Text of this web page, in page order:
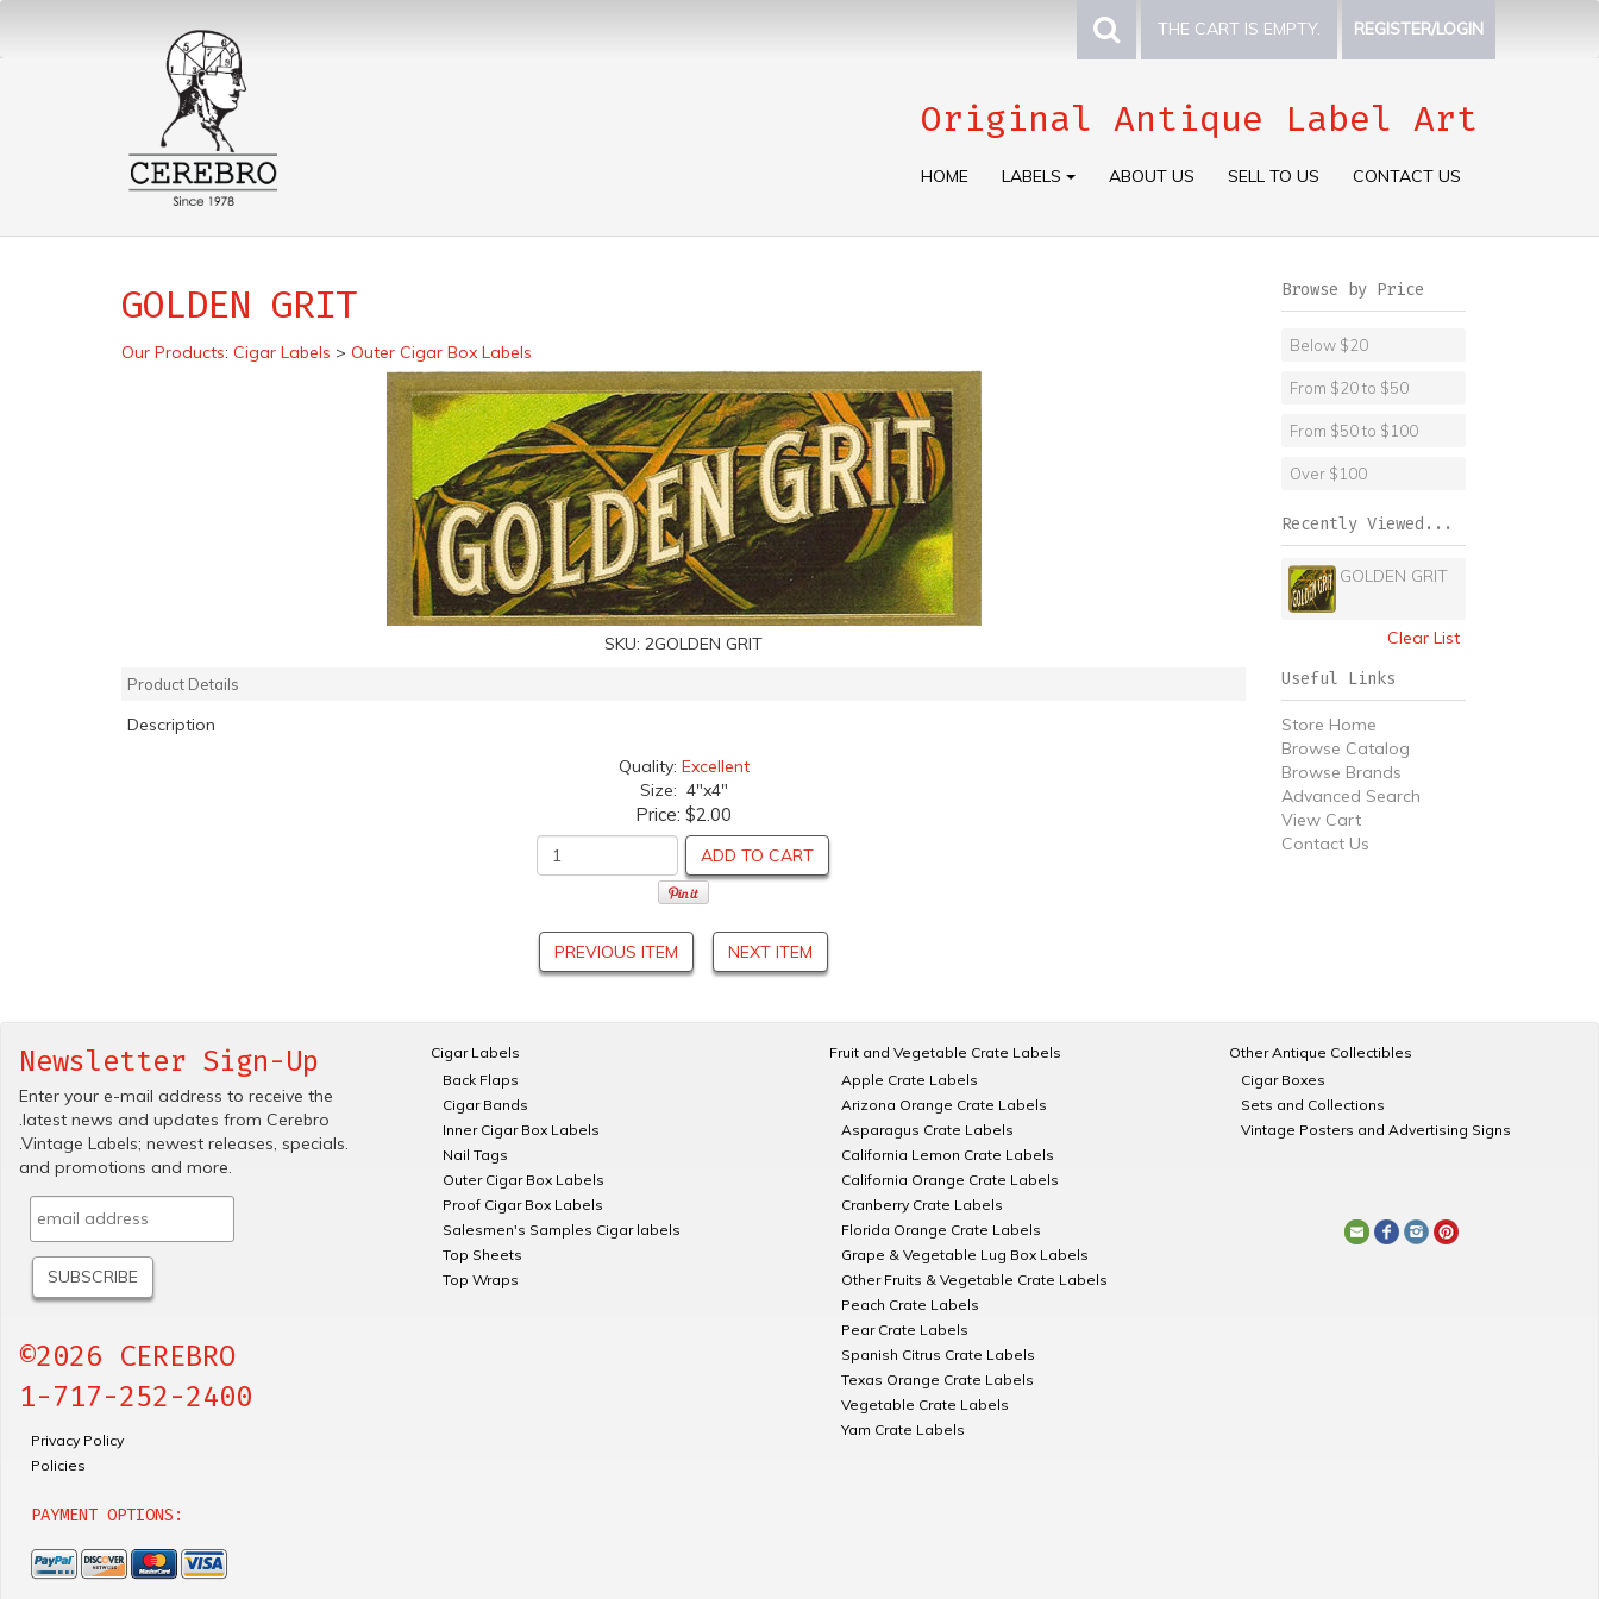
THE CART IS EMPTY. REGISTER/LOGIN
Original Antique Label Art
HOME LABELS ABOUT US SELL TO US CONTACT US
GOLDEN GRIT
Our Products: Cigar Labels > Outer Cigar Box Labels
SKU: 2GOLDEN GRIT
Product Details
Description
Quality: Excellent
Size: 4"x4"
Price: $2.00
ADD TO CART
PREVIOUS ITEM NEXT ITEM
Browse by Price
Below $20
From $20 to $50
From $50 to $100
Over $100
Recently Viewed...
GOLDEN GRIT
Clear List
Useful Links
Store Home
Browse Catalog
Browse Brands
Advanced Search
View Cart
Contact Us
Newsletter Sign-Up
Enter your e-mail address to receive the
.latest news and updates from Cerebro
.Vintage Labels; newest releases, specials.
and promotions and more.
©2026 CEREBRO
1-717-252-2400
Privacy Policy
Policies
PAYMENT OPTIONS:
Cigar Labels
Back Flaps
Cigar Bands
Inner Cigar Box Labels
Nail Tags
Outer Cigar Box Labels
Proof Cigar Box Labels
Salesmen's Samples Cigar labels
Top Sheets
Top Wraps
Fruit and Vegetable Crate Labels
Apple Crate Labels
Arizona Orange Crate Labels
Asparagus Crate Labels
California Lemon Crate Labels
California Orange Crate Labels
Cranberry Crate Labels
Florida Orange Crate Labels
Grape & Vegetable Lug Box Labels
Other Fruits & Vegetable Crate Labels
Peach Crate Labels
Pear Crate Labels
Spanish Citrus Crate Labels
Texas Orange Crate Labels
Vegetable Crate Labels
Yam Crate Labels
Other Antique Collectibles
Cigar Boxes
Sets and Collections
Vintage Posters and Advertising Signs